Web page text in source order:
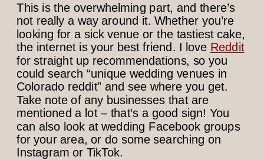
This is the overwhelming part, and there’s
not really a way around it. Whether you’re
looking for a sick venue or the tastiest cake,
the internet is your best friend. I love Reddit
for straight up recommendations, so you
could search “unique wedding venues in
Colorado reddit” and see where you get.
Take note of any businesses that are
mentioned a lot – that’s a good sign! You
can also look at wedding Facebook groups
for your area, or do some searching on
Instagram or TikTok.